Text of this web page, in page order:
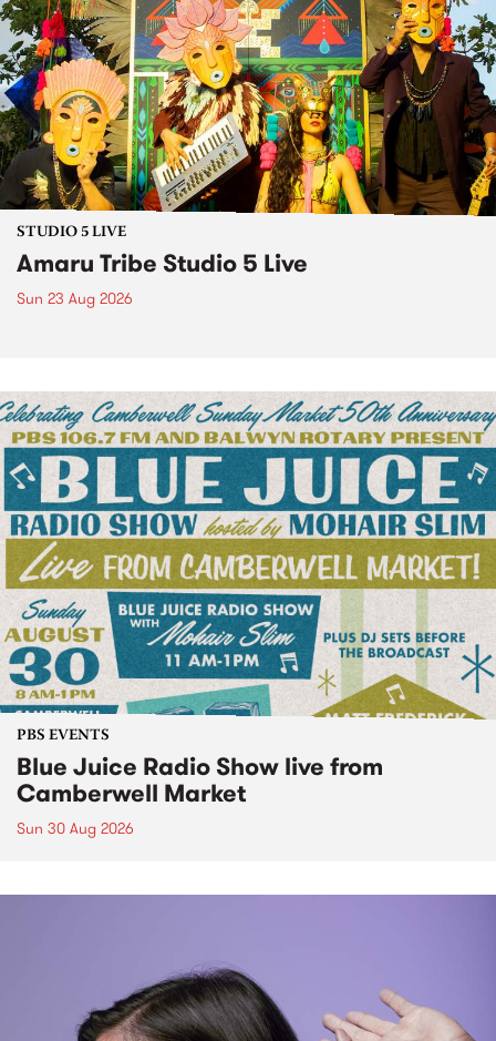
STUDIO 5 LIVE
Amaru Tribe Studio 5 Live
Sun 23 Aug 2026
PBS EVENTS
Blue Juice Radio Show live from
Camberwell Market
Sun 30 Aug 2026